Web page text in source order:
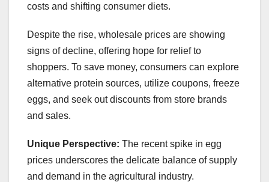
costs and shifting consumer diets.
Despite the rise, wholesale prices are showing
signs of decline, offering hope for relief to
shoppers. To save money, consumers can explore
alternative protein sources, utilize coupons, freeze
eggs, and seek out discounts from store brands
and sales.
Unique Perspective: The recent spike in egg
prices underscores the delicate balance of supply
and demand in the agricultural industry.